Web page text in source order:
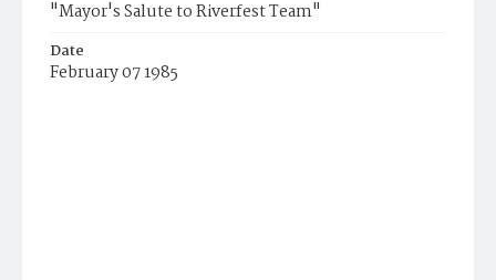
"Mayor's Salute to Riverfest Team"
Date
February 07 1985